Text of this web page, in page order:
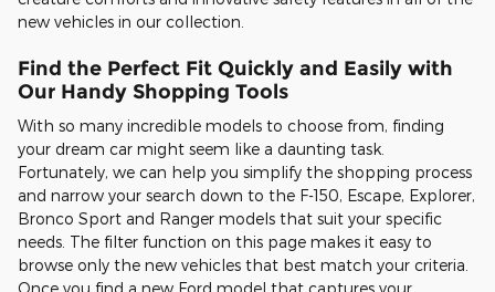
new vehicles in our collection.
Find the Perfect Fit Quickly and Easily with
Our Handy Shopping Tools
With so many incredible models to choose from, finding
your dream car might seem like a daunting task.
Fortunately, we can help you simplify the shopping process
and narrow your search down to the F-150, Escape, Explorer,
Bronco Sport and Ranger models that suit your specific
needs. The filter function on this page makes it easy to
browse only the new vehicles that best match your criteria.